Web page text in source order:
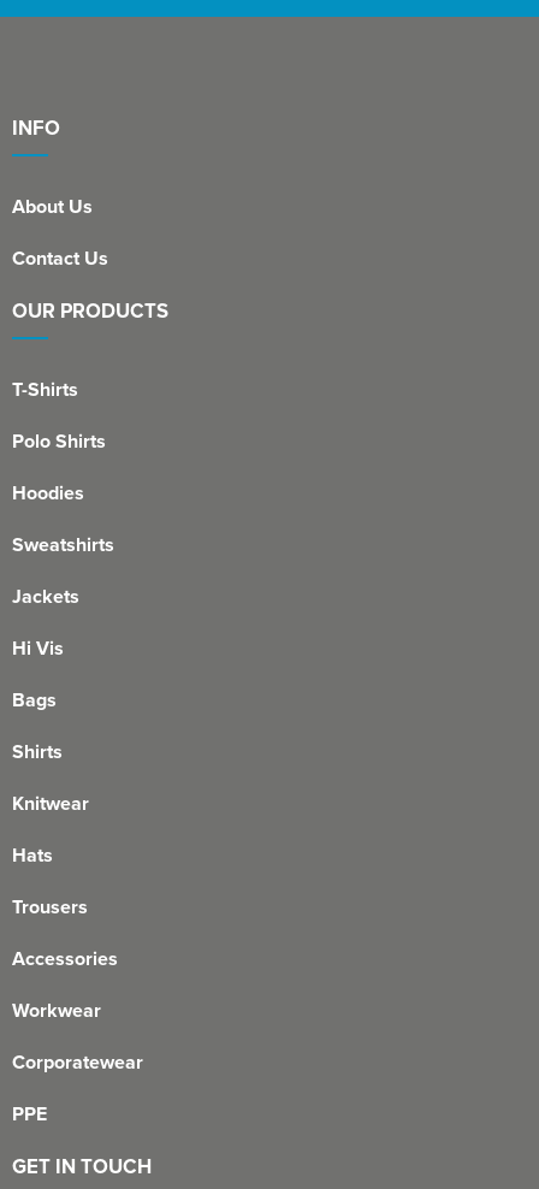
INFO
About Us
Contact Us
OUR PRODUCTS
T-Shirts
Polo Shirts
Hoodies
Sweatshirts
Jackets
Hi Vis
Bags
Shirts
Knitwear
Hats
Trousers
Accessories
Workwear
Corporatewear
PPE
GET IN TOUCH